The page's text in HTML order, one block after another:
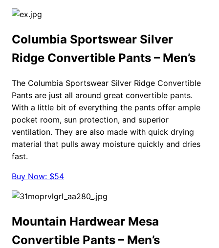
Columbia Sportswear Silver
Ridge Convertible Pants – Men’s
The Columbia Sportswear Silver Ridge Convertible
Pants are just all around great convertible pants.
With a little bit of everything the pants offer ample
pocket room, sun protection, and superior
ventilation. They are also made with quick drying
material that pulls away moisture quickly and dries
fast.
Buy Now: $54
Mountain Hardwear Mesa
Convertible Pants – Men’s